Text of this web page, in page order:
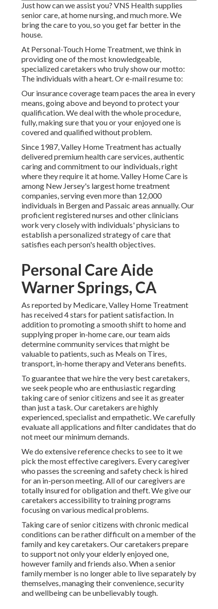
Just how can we assist you? VNS Health supplies
senior care, at home nursing, and much more. We
bring the care to you, so you get far better in the
house.
At Personal-Touch Home Treatment, we think in
providing one of the most knowledgeable,
specialized caretakers who truly show our motto:
The individuals with a heart. Or e-mail resume to:
Our insurance coverage team paces the area in every
means, going above and beyond to protect your
qualification. We deal with the whole procedure,
fully, making sure that you or your enjoyed one is
covered and qualified without problem.
Since 1987, Valley Home Treatment has actually
delivered premiumhealth care services, authentic
caring and commitment to our individuals, right
where they require it at home. Valley Home Care is
among New Jersey's largest home treatment
companies, serving even more than 12,000
individuals in Bergen and Passaic areas annually. Our
proficient registered nurses and other clinicians
work very closely with individuals' physicians to
establish a personalized strategy of care that
satisfies each person's health objectives.
Personal Care Aide
Warner Springs, CA
As reported by Medicare, Valley Home Treatment
has received 4 stars for patient satisfaction. In
addition to promoting a smooth shift to home and
supplying proper in-home care, our team aids
determine community services that might be
valuable to patients, such as Meals on Tires,
transport, in-home therapy and Veterans benefits.
To guarantee that we hire the very best caretakers,
we seek people who are enthusiastic regarding
taking care of senior citizens and see it as greater
than just a task. Our caretakers are highly
experienced, specialist and empathetic. We carefully
evaluate all applications and filter candidates that do
not meet our minimum demands.
We do extensive reference checks to see to it we
pick the most effective caregivers. Every caregiver
who passes the screening and safety check is hired
for an in-person meeting. All of our caregivers are
totally insured for obligation and theft. We give our
caretakers accessibility to training programs
focusing on various medical problems.
Taking care of senior citizens with chronic medical
conditions can be rather difficult on a member of the
family and key caretakers. Our caretakers prepare
to support not only your elderly enjoyed one,
however family and friends also. When a senior
family member is no longer able to live separately by
themselves, managing their convenience, security
and wellbeing can be unbelievably tough.